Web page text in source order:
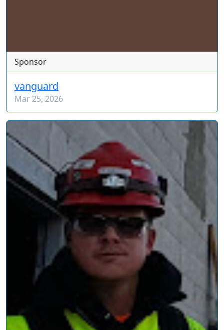
Sponsor
vanguard
Mar 25, 2026